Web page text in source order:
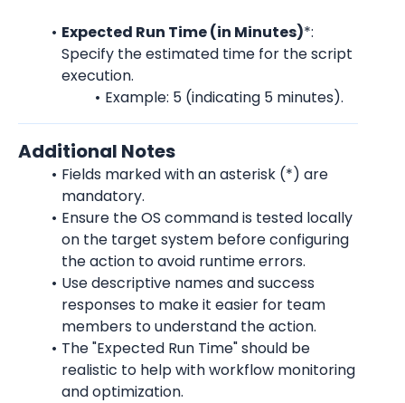
Expected Run Time (in Minutes)*:
Specify the estimated time for the script
execution.
Example: 5 (indicating 5 minutes).
Additional Notes
Fields marked with an asterisk (*) are
mandatory.
Ensure the OS command is tested locally
on the target system before configuring
the action to avoid runtime errors.
Use descriptive names and success
responses to make it easier for team
members to understand the action.
The "Expected Run Time" should be
realistic to help with workflow monitoring
and optimization.